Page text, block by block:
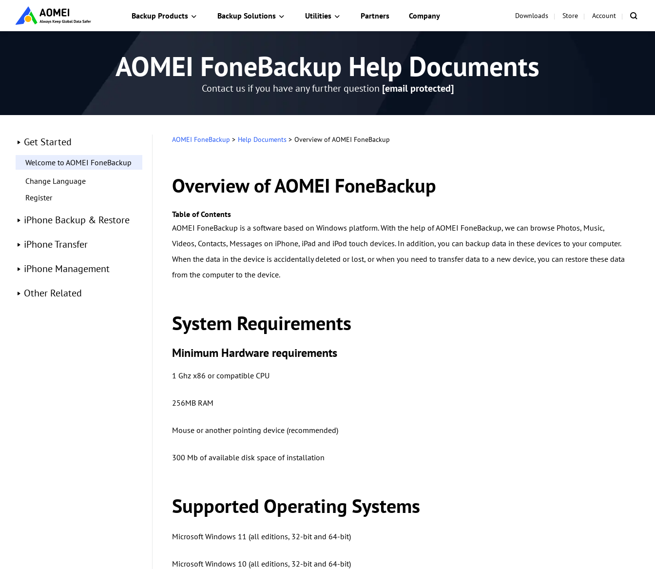
Backup Products Backup Solutions Utilities Partners Company Downloads Store Account
AOMEI FoneBackup Help Documents
Contact us if you have any further question [email protected]
Get Started
Welcome to AOMEI FoneBackup
Change Language
Register
iPhone Backup & Restore
iPhone Transfer
iPhone Management
Other Related
AOMEI FoneBackup > Help Documents > Overview of AOMEI FoneBackup
Overview of AOMEI FoneBackup
Table of Contents
AOMEI FoneBackup is a software based on Windows platform. With the help of AOMEI FoneBackup, we can browse Photos, Music,
Videos, Contacts, Messages on iPhone, iPad and iPod touch devices. In addition, you can backup data in these devices to your computer.
When the data in the device is accidentally deleted or lost, or when you need to transfer data to a new device, you can restore these data
from the computer to the device.
System Requirements
Minimum Hardware requirements
1 Ghz x86 or compatible CPU
256MB RAM
Mouse or another pointing device (recommended)
300 Mb of available disk space of installation
Supported Operating Systems
Microsoft Windows 11 (all editions, 32-bit and 64-bit)
Microsoft Windows 10 (all editions, 32-bit and 64-bit)